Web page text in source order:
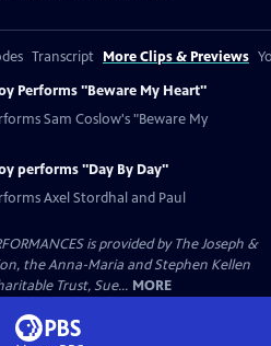
Transcript More Clips & Previews
Performs "Beware My Heart"
Sam Coslow's "Beware My
performs "Day By Day"
Axel Stordhal and Paul
is provided by The Joseph &
the Anna-Maria and Stephen Kellen
Trust, Sue... MORE